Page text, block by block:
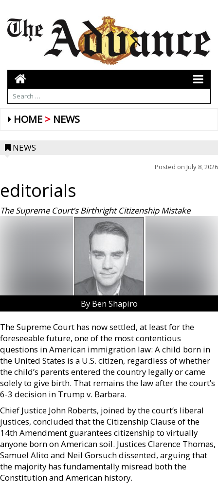
HOME NEWS
NEWS
Posted on July 8, 2026
editorials
The Supreme Court’s Birthright Citizenship Mistake
By Ben Shapiro
The Supreme Court has now settled, at least for the
foreseeable future, one of the most contentious
questions in American immigration law: A child born in
the United States is a U.S. citizen, regardless of whether
the child’s parents entered the country legally or came
solely to give birth. That remains the law after the court’s
6-3 decision in Trump v. Barbara.
Chief Justice John Roberts, joined by the court’s liberal
justices, concluded that the Citizenship Clause of the
14th Amendment guarantees citizenship to virtually
anyone born on American soil. Justices Clarence Thomas,
Samuel Alito and Neil Gorsuch dissented, arguing that
the majority has fundamentally misread both the
Constitution and American history.